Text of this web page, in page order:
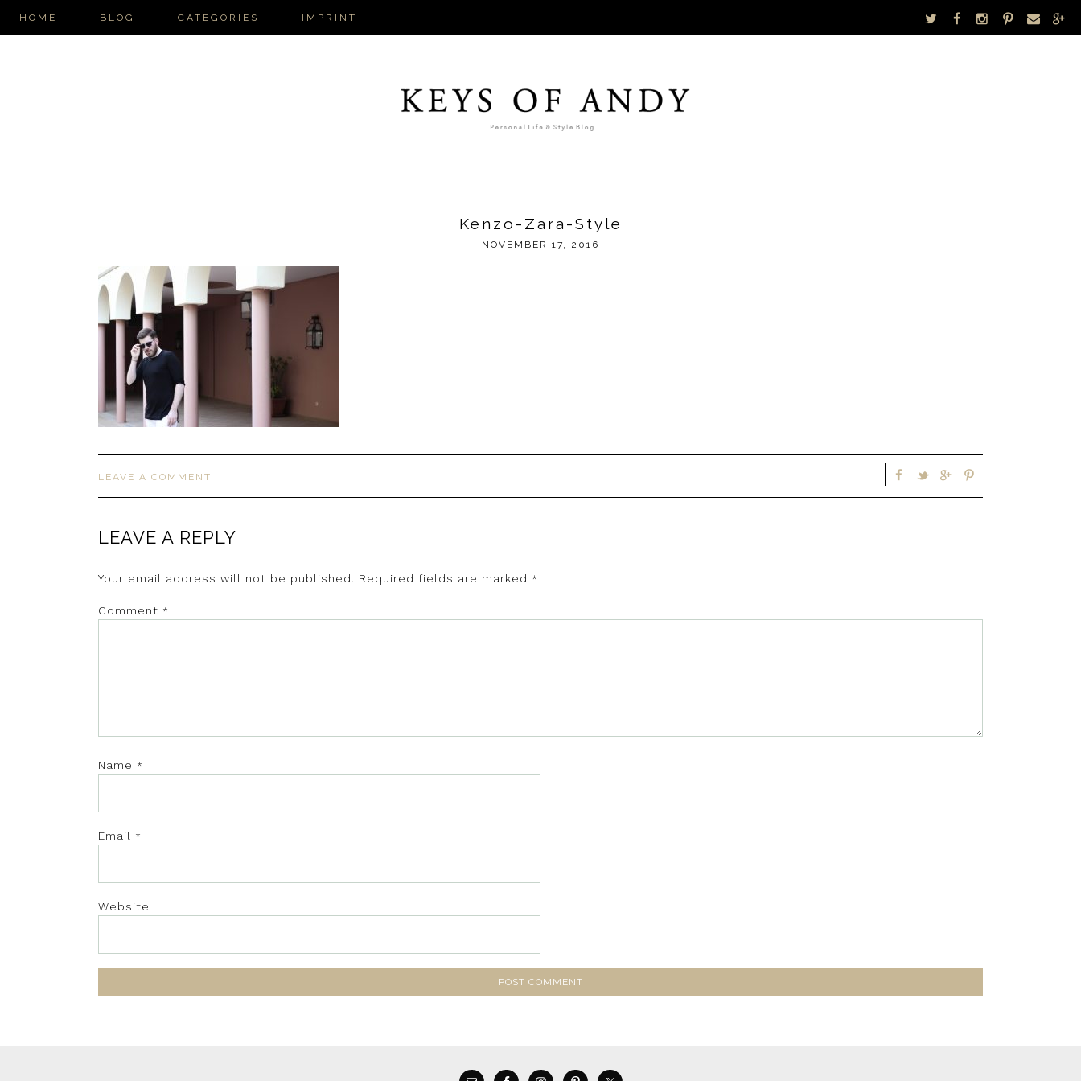
HOME BLOG CATEGORIES IMPRINT
Kenzo-Zara-Style
NOVEMBER 17, 2016
LEAVE A COMMENT
LEAVE A REPLY
Your email address will not be published. Required fields are marked *
Comment *
Name *
Email *
Website